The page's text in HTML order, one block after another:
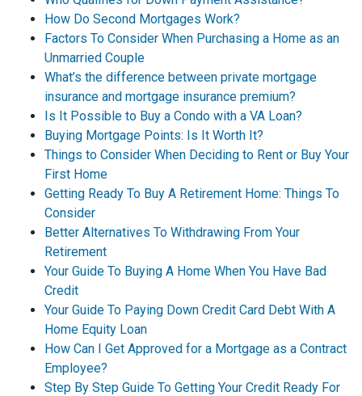
How Do Second Mortgages Work?
Factors To Consider When Purchasing a Home as an
Unmarried Couple
What’s the difference between private mortgage
insurance and mortgage insurance premium?
Is It Possible to Buy a Condo with a VA Loan?
Buying Mortgage Points: Is It Worth It?
Things to Consider When Deciding to Rent or Buy Your
First Home
Getting Ready To Buy A Retirement Home: Things To
Consider
Better Alternatives To Withdrawing From Your
Retirement
Your Guide To Buying A Home When You Have Bad
Credit
Your Guide To Paying Down Credit Card Debt With A
Home Equity Loan
How Can I Get Approved for a Mortgage as a Contract
Employee?
Step By Step Guide To Getting Your Credit Ready For